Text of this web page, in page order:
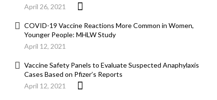
April 26, 2021
COVID-19 Vaccine Reactions More Common in Women,
Younger People: MHLW Study
April 12, 2021
Vaccine Safety Panels to Evaluate Suspected Anaphylaxis
Cases Based on Pfizer’s Reports
April 12, 2021